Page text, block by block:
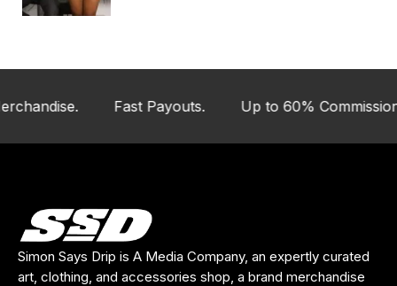
Fast Payouts. Up to 60% Commission.
Simon Says Drip is A Media Company, an expertly curated
art, clothing, and accessories shop, a brand merchandise